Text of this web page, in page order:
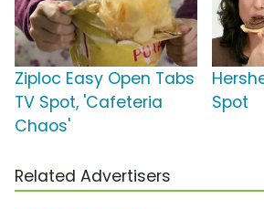
Ziploc Easy Open Tabs
TV Spot, 'Cafeteria
Chaos'
Spot
Related Advertisers